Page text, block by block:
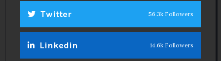
Twitter 56.3k Followers
Linkedin 14.6k Followers